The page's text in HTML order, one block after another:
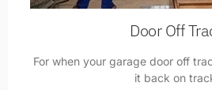
Door Off
For when your garage door off
it back on